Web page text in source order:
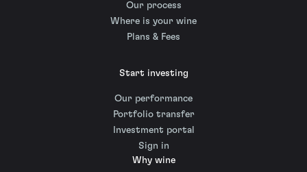
Our process
Where is your wine
Plans & Fees
Start investing
Our performance
Portfolio transfer
Investment portal
Sign in
Why wine